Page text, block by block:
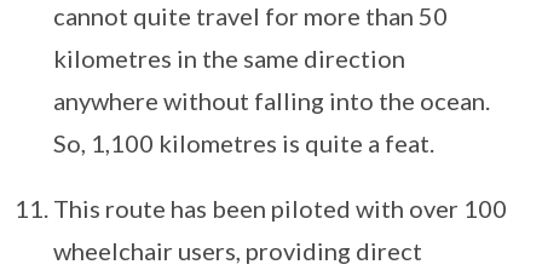
cannot quite travel for more than 50
kilometres in the same direction
anywhere without falling into the ocean.
So, 1,100 kilometres is quite a feat.
This route has been piloted with over 100
wheelchair users, providing direct